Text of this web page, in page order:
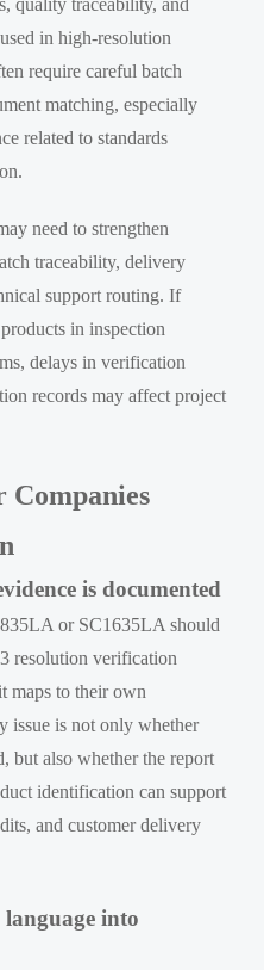
in high-resolution
require careful batch
matching, especially
related to standards
need to strengthen
traceability, delivery
support routing. If
in inspection
delays in verification
records may affect project
Companies
is documented
or SC1635LA should
resolution verification
maps to their own
issue is not only whether
but also whether the report
identification can support
and customer delivery
into